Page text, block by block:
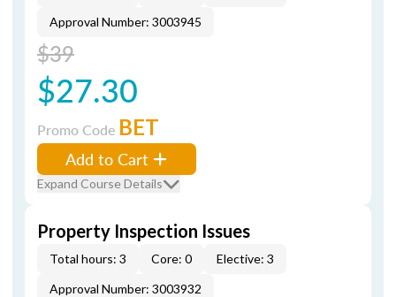
Approval Number: 3003945
$39
$27.30
Promo Code BET
Add to Cart
Expand Course Details
Property Inspection Issues
Total hours: 3 Core: 0
Elective: 3
Approval Number: 3003932